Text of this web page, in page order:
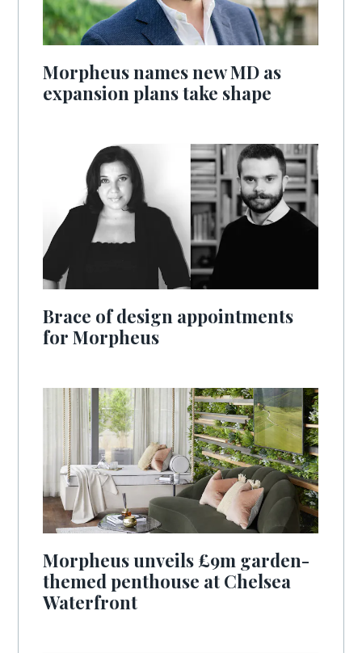
Morpheus names new MD as
expansion plans take shape
Brace of design appointments
for Morpheus
Morpheus unveils £9m garden-
themed penthouse at Chelsea
Waterfront